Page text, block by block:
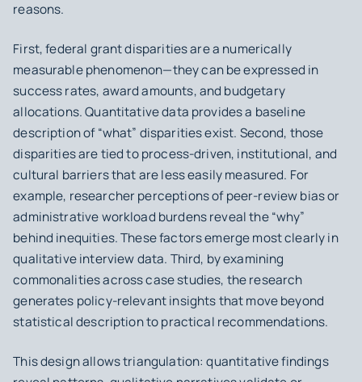
reasons.
First, federal grant disparities are a numerically
measurable phenomenon—they can be expressed in
success rates, award amounts, and budgetary
allocations. Quantitative data provides a baseline
description of “what” disparities exist. Second, those
disparities are tied to process-driven, institutional, and
cultural barriers that are less easily measured. For
example, researcher perceptions of peer-review bias or
administrative workload burdens reveal the “why”
behind inequities. These factors emerge most clearly in
qualitative interview data. Third, by examining
commonalities across case studies, the research
generates policy-relevant insights that move beyond
statistical description to practical recommendations.
This design allows triangulation: quantitative findings